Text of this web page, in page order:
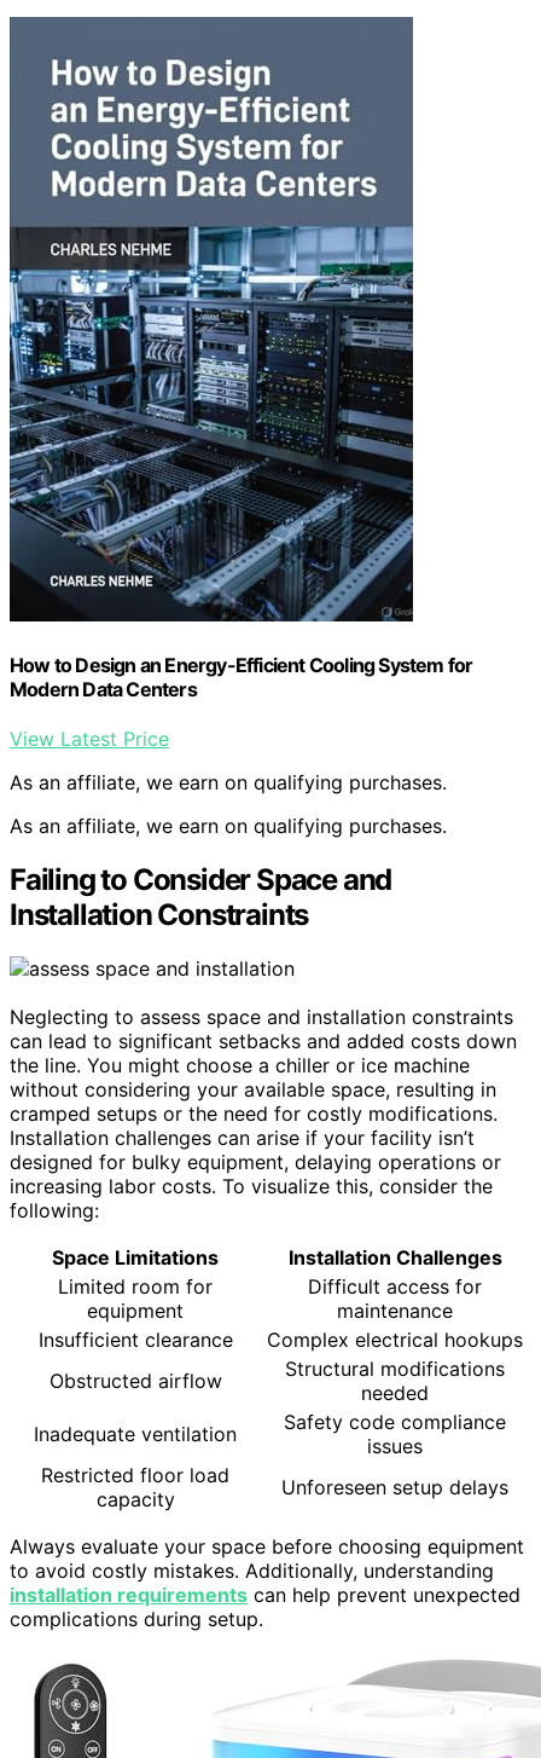
How to Design an Energy-Efficient Cooling System for
Modern Data Centers
View Latest Price
As an affiliate, we earn on qualifying purchases.
As an affiliate, we earn on qualifying purchases.
Failing to Consider Space and
Installation Constraints
Neglecting to assess space and installation constraints
can lead to significant setbacks and added costs down
the line. You might choose a chiller or ice machine
without considering your available space, resulting in
cramped setups or the need for costly modifications.
Installation challenges can arise if your facility isn’t
designed for bulky equipment, delaying operations or
increasing labor costs. To visualize this, consider the
following:
Space Limitations
Installation Challenges
Limited room for
equipment
Difficult access for
maintenance
Insufficient clearance
Complex electrical hookups
Obstructed airflow
Structural modifications
needed
Inadequate ventilation
Safety code compliance
issues
Restricted floor load
capacity
Unforeseen setup delays
Always evaluate your space before choosing equipment
to avoid costly mistakes. Additionally, understanding
installation requirements can help prevent unexpected
complications during setup.